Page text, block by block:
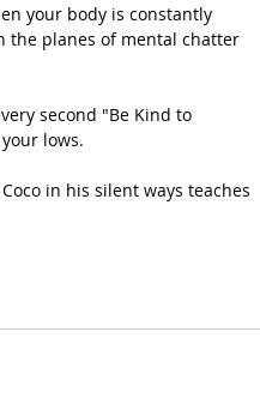
your body is constantly
the planes of mental chatter
second "Be Kind to
lows.
in his silent ways teaches